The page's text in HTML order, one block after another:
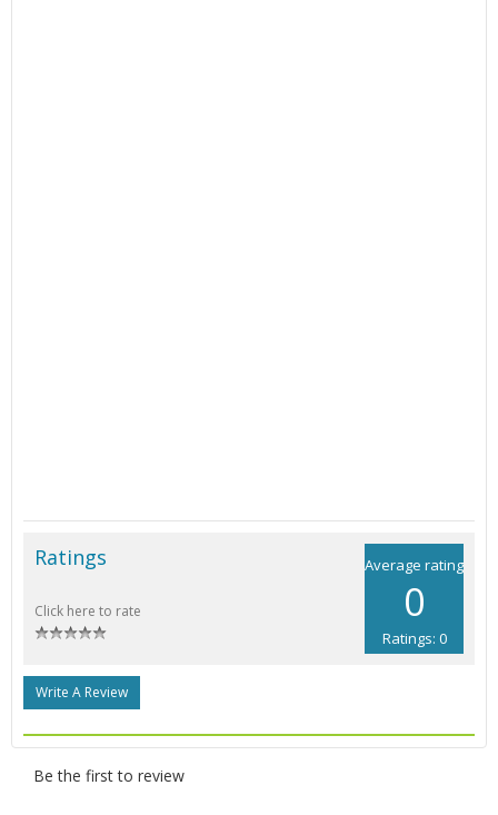
Average rating
0
Ratings: 0
Ratings
Click here to rate
Write A Review
Be the first to review